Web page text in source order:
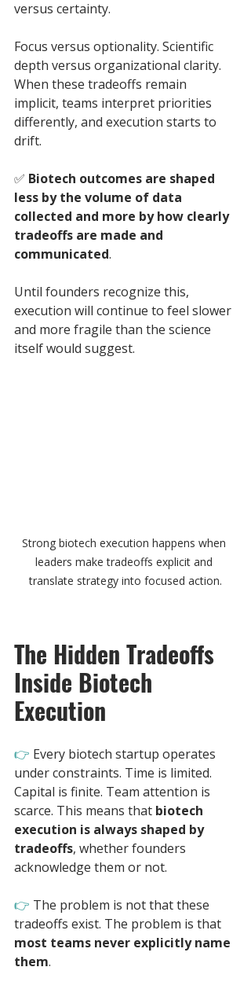
versus certainty.
Focus versus optionality. Scientific
depth versus organizational clarity.
When these tradeoffs remain
implicit, teams interpret priorities
differently, and execution starts to
drift.
✅ Biotech outcomes are shaped
less by the volume of data
collected and more by how clearly
tradeoffs are made and
communicated.
Until founders recognize this,
execution will continue to feel slower
and more fragile than the science
itself would suggest.
Strong biotech execution happens when
leaders make tradeoffs explicit and
translate strategy into focused action.
The Hidden Tradeoffs
Inside Biotech
Execution
👉 Every biotech startup operates
under constraints. Time is limited.
Capital is finite. Team attention is
scarce. This means that biotech
execution is always shaped by
tradeoffs, whether founders
acknowledge them or not.
👉 The problem is not that these
tradeoffs exist. The problem is that
most teams never explicitly name
them.